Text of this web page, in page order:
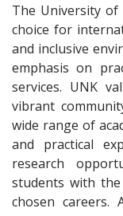
The University of
choice for
and inclusive
emphasis on
services. UNK
vibrant
wide range of
and practical
research
students with
chosen careers.